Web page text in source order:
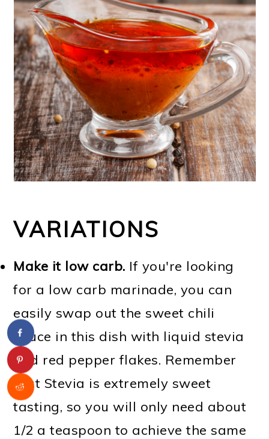
VARIATIONS
Make it low carb. If you're looking
for a low carb marinade, you can
easily swap out the sweet chili
sauce in this dish with liquid stevia
and red pepper flakes. Remember
that Stevia is extremely sweet
tasting, so you will only need about
1/2 a teaspoon to achieve the same